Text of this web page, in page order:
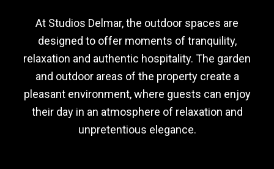
At Studios Delmar, the outdoor spaces are
designed to offer moments of tranquility,
relaxation and authentic hospitality. The garden
and outdoor areas of the property create a
pleasant environment, where guests can enjoy
their day in an atmosphere of relaxation and
unpretentious elegance.